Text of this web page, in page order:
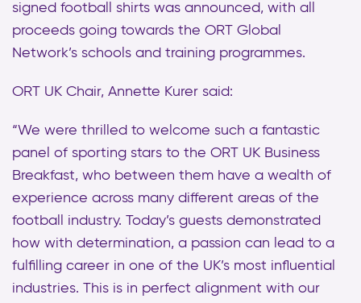
signed football shirts was announced, with all
proceeds going towards the ORT Global
Network’s schools and training programmes.
ORT UK Chair, Annette Kurer said:
“We were thrilled to welcome such a fantastic
panel of sporting stars to the ORT UK Business
Breakfast, who between them have a wealth of
experience across many different areas of the
football industry. Today’s guests demonstrated
how with determination, a passion can lead to a
fulfilling career in one of the UK’s most influential
industries. This is in perfect alignment with our